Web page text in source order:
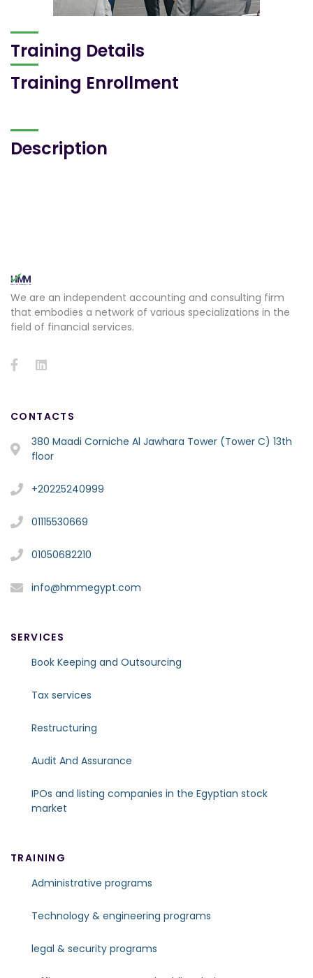
Training Details
Training Enrollment
Description
We are an independent accounting and consulting firm
that embodies a network of various specializations in the
field of financial services.
CONTACTS
380 Maadi Corniche Al Jawhara Tower (Tower C) 13th
floor
+20225240999
01115530669
01050682210
info@hmmegypt.com
SERVICES
Book Keeping and Outsourcing
Tax services
Restructuring
Audit And Assurance
IPOs and listing companies in the Egyptian stock
market
TRAINING
Administrative programs
Technology & engineering programs
legal & security programs